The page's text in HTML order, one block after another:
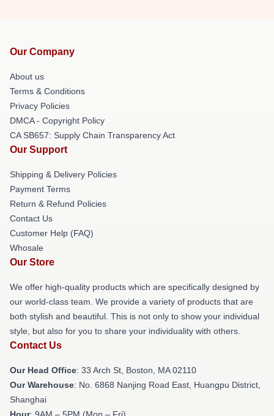
Our Company
About us
Terms & Conditions
Privacy Policies
DMCA - Copyright Policy
CA SB657: Supply Chain Transparency Act
Our Support
Shipping & Delivery Policies
Payment Terms
Return & Refund Policies
Contact Us
Customer Help (FAQ)
Whosale
Our Store
We offer high-quality products which are specifically designed by
our world-class team. We provide a variety of products that are
both stylish and beautiful. This is not only to show your individual
style, but also for you to share your individuality with others.
Contact Us
Our Head Office: 33 Arch St, Boston, MA 02110
Our Warehouse: No. 6868 Nanjing Road East, Huangpu District,
Shanghai